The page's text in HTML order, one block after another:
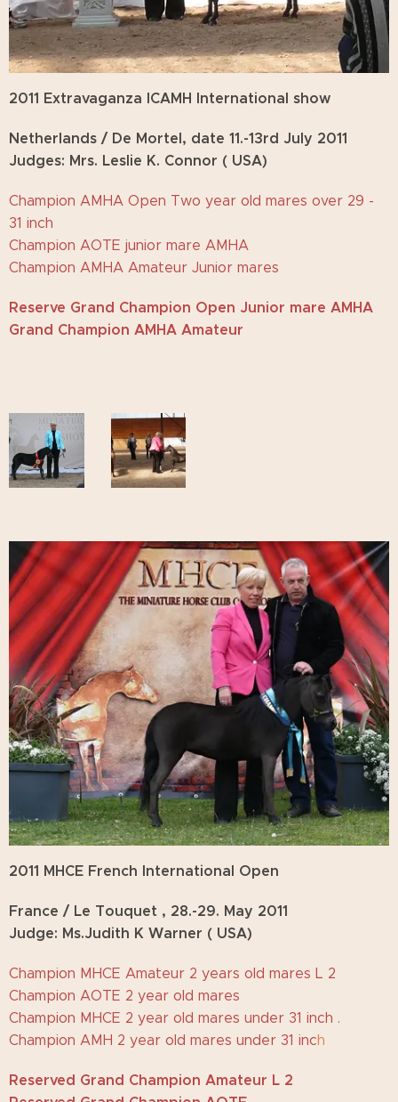
2011 Extravaganza ICAMH International show
Netherlands / De Mortel, date 11.-13rd July 2011
Judges: Mrs. Leslie K. Connor ( USA)
Champion AMHA Open Two year old mares over 29 -
31 inch
Champion AOTE junior mare AMHA
Champion AMHA Amateur Junior mares
Reserve Grand Champion Open Junior mare AMHA
Grand Champion AMHA Amateur
2011 MHCE French International Open
France / Le Touquet , 28.-29. May 2011
Judge: Ms.Judith K Warner ( USA)
Champion MHCE Amateur 2 years old mares L 2
Champion AOTE 2 year old mares
Champion MHCE 2 year old mares under 31 inch .
Champion AMH 2 year old mares under 31 inch
Reserved Grand Champion Amateur L 2